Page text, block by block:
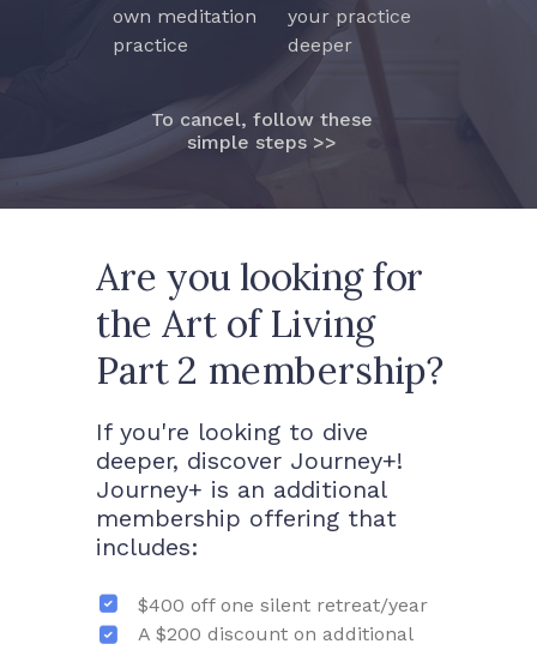
your practice
deeper
own meditation
practice
Are you looking for
the Art of Living
Part 2 membership?
If you're looking to dive
deeper, discover Journey+!
Journey+ is an additional
membership offering that
includes:
$400 off one silent retreat/year
A $200 discount on additional
To cancel, follow these
simple steps >>